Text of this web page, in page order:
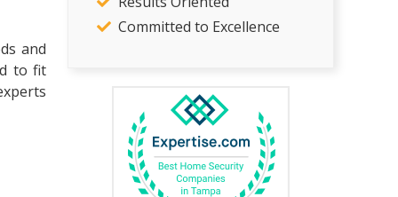
and
to fit
Committed to Excellence